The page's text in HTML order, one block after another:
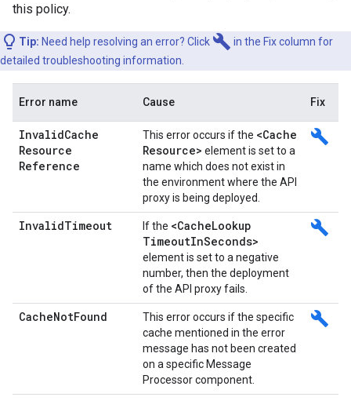
this policy.
Tip: Need help resolving an error? Click build in the Fix column for
detailed troubleshooting information.
Error name Cause Fix
InvalidCache
Resource
Reference
This error occurs if the <Cache
Resource> element is set to a
name which does not exist in
the environment where the API
proxy is being deployed.
build
InvalidTimeout If the <CacheLookup
TimeoutInSeconds>
element is set to a negative
number, then the deployment
of the API proxy fails.
build
CacheNotFound
This error occurs if the specific
cache mentioned in the error
message has not been created
on a specific Message
Processor component.
build